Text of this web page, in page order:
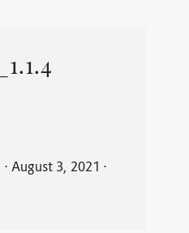
⋅ August 3, 2021 ⋅